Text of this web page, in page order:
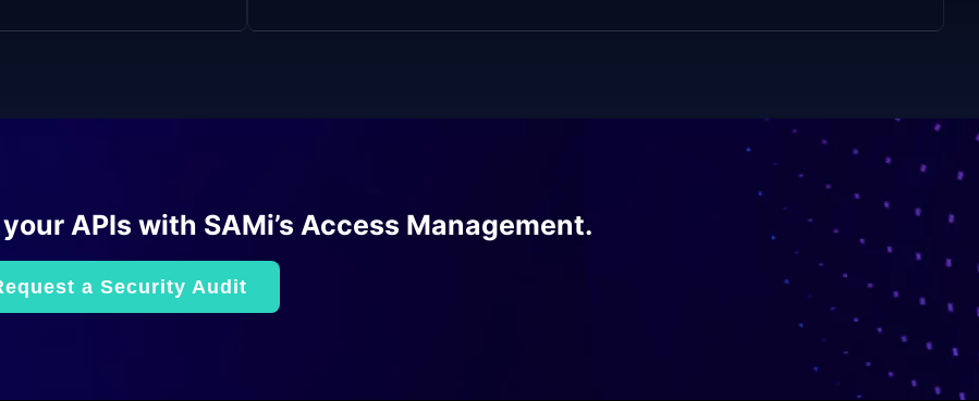
APIs with SAMi’s Access Management.
a Security Audit